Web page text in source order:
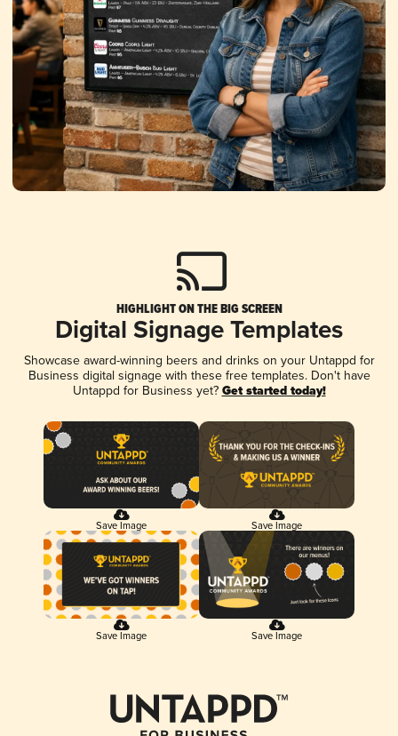
HIGHLIGHT ON THE BIG SCREEN
Digital Signage Templates
Showcase award-winning beers and drinks on your Untappd for
Business digital signage with these free templates. Don't have
Untappd for Business yet? Get started today!
Save Image Save Image
Save Image Save Image